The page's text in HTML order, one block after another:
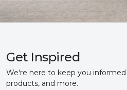
Get Inspired
We're here to keep you
products, and more.